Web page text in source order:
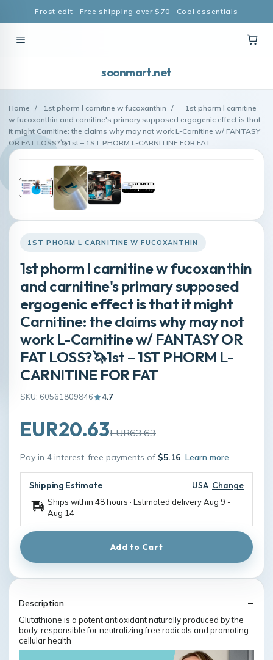
Frost edit · Free shipping over $70 · Cool essentials
soonmart.net
Home / 1st phorm l carnitine w fucoxanthin /
1st phorm l carnitine
w fucoxanthin and carnitine's primary supposed ergogenic effect is that
it might Carnitine: the claims why may not work L-Carnitine w/ FANTASY
OR FAT LOSS?🦄1st – 1ST PHORM L-CARNITINE FOR FAT
1ST PHORM L CARNITINE W FUCOXANTHIN
1st phorm l carnitine w fucoxanthin
and carnitine's primary supposed
ergogenic effect is that it might
Carnitine: the claims why may not
work L-Carnitine w/ FANTASY OR
FAT LOSS?🦄1st – 1ST PHORM L-
CARNITINE FOR FAT
SKU: 60561809846 4.7
EUR20.63EUR63.63
Pay in 4 interest-free payments of $5.16 Learn more
Shipping Estimate USA Change
Ships within 48 hours · Estimated deliveryAug 9 -
Aug 14
Add to Cart
Description
Glutathione is a potent antioxidant naturally produced by the
body, responsible for neutralizing free radicals and promoting
cellular health